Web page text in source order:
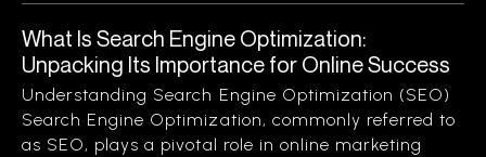
What Is Search Engine Optimization:
Unpacking Its Importance for Online Success
Understanding Search Engine Optimization (SEO)
Search Engine Optimization, commonly referred to
as SEO, plays a pivotal role in online marketing